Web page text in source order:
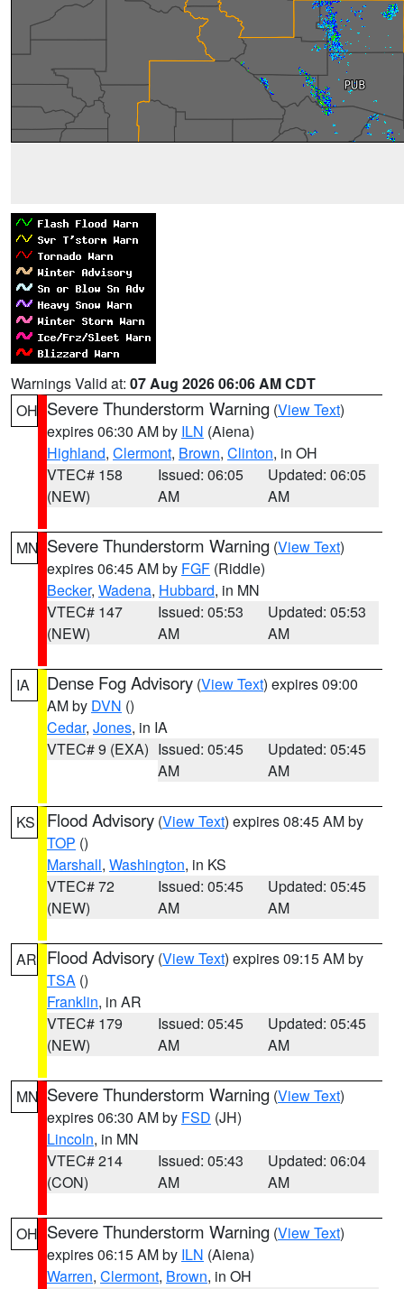
Warnings Valid at: 07 Aug 2026 06:06 AM CDT
OH Severe Thunderstorm Warning (View Text)
expires 06:30 AM by ILN (Aiena)
Highland, Clermont, Brown, Clinton, in OH
VTEC# 158
(NEW)
Issued: 06:05
AM
Updated: 06:05
AM
MN Severe Thunderstorm Warning (View Text)
expires 06:45 AM by FGF (Riddle)
Becker, Wadena, Hubbard, in MN
VTEC# 147
(NEW)
Issued: 05:53
AM
Updated: 05:53
AM
IA Dense Fog Advisory (View Text) expires 09:00
AM by DVN ()
Cedar, Jones, in IA
VTEC# 9 (EXA) Issued: 05:45
AM
Updated: 05:45
AM
KS Flood Advisory (View Text) expires 08:45 AM by
TOP ()
Marshall, Washington, in KS
VTEC# 72
(NEW)
Issued: 05:45
AM
Updated: 05:45
AM
AR Flood Advisory (View Text) expires 09:15 AM by
TSA ()
Franklin, in AR
VTEC# 179
(NEW)
Issued: 05:45
AM
Updated: 05:45
AM
MN Severe Thunderstorm Warning (View Text)
expires 06:30 AM by FSD (JH)
Lincoln, in MN
VTEC# 214
(CON)
Issued: 05:43
AM
Updated: 06:04
AM
OH Severe Thunderstorm Warning (View Text)
expires 06:15 AM by ILN (Aiena)
Warren, Clermont, Brown, in OH